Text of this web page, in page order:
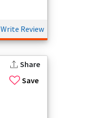
Write Review
Save
Share